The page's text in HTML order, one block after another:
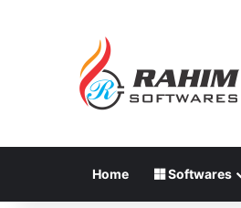
Home Softwares